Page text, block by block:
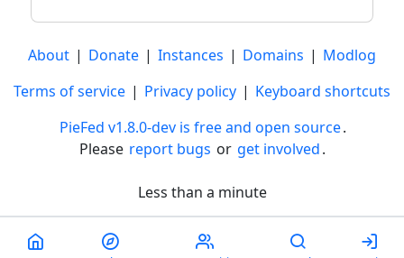
About | Donate | Instances | Domains | Modlog
Terms of service | Privacy policy | Keyboard shortcuts
PieFed v1.8.0-dev is free and open source.
Please report bugs or get involved.
Less than a minute